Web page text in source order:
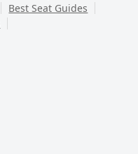
Best Seat Guides